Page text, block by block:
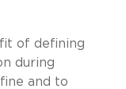
of defining
during
and to